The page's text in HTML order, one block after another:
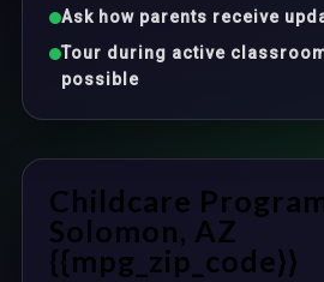
Ask how parents receive
Tour during active
possible
Childcare
Solomon, AZ
{{mpg_zip_code}}